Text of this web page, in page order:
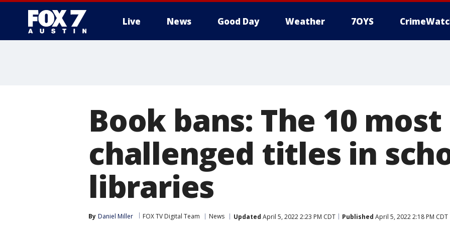
Live News Good Day Weather 7OYS
Book bans: The 10 most
challenged titles in
libraries
By Daniel Miller FOX TV Digital Team News Updated April 5, 2022 2:23 PM CDT Published April 5, 2022 2:18 PM CDT